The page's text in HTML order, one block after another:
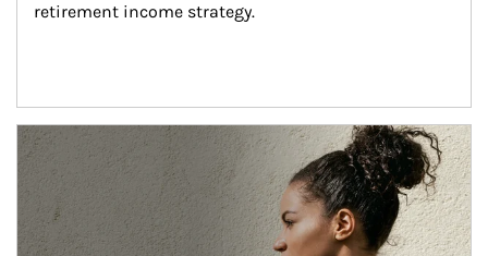
retirement income strategy.
Article Image